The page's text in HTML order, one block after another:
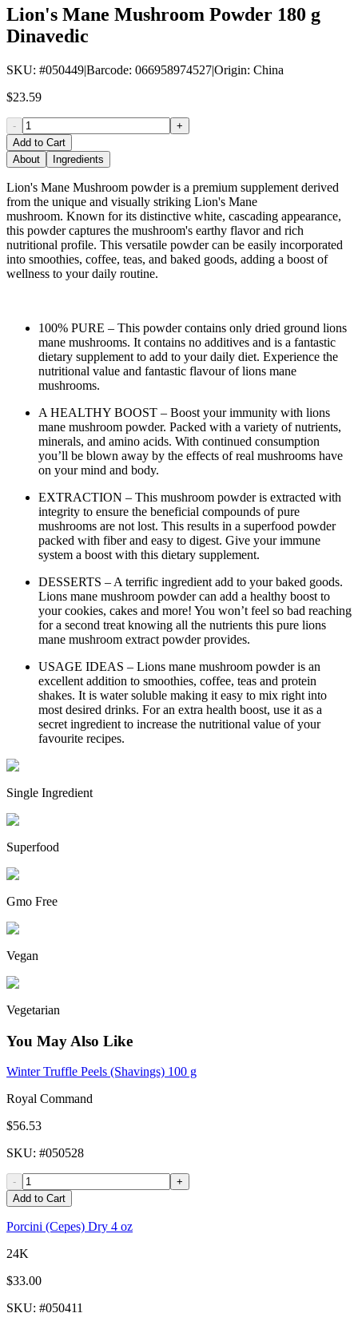
Lion's Mane Mushroom Powder 180 g
Dinavedic
SKU: #050449|Barcode: 066958974527|Origin: China
$23.59
-
+
Add to Cart
About
Ingredients
Lion's Mane Mushroom powder is a premium supplement derived
from the unique and visually striking Lion's Mane
mushroom. Known for its distinctive white, cascading appearance,
this powder captures the mushroom's earthy flavor and rich
nutritional profile. This versatile powder can be easily incorporated
into smoothies, coffee, teas, and baked goods, adding a boost of
wellness to your daily routine.
100% PURE – This powder contains only dried ground lions
mane mushrooms. It contains no additives and is a fantastic
dietary supplement to add to your daily diet. Experience the
nutritional value and fantastic flavour of lions mane
mushrooms.
A HEALTHY BOOST – Boost your immunity with lions
mane mushroom powder. Packed with a variety of nutrients,
minerals, and amino acids. With continued consumption
you’ll be blown away by the effects of real mushrooms have
on your mind and body.
EXTRACTION – This mushroom powder is extracted with
integrity to ensure the beneficial compounds of pure
mushrooms are not lost. This results in a superfood powder
packed with fiber and easy to digest. Give your immune
system a boost with this dietary supplement.
DESSERTS – A terrific ingredient add to your baked goods.
Lions mane mushroom powder can add a healthy boost to
your cookies, cakes and more! You won’t feel so bad reaching
for a second treat knowing all the nutrients this pure lions
mane mushroom extract powder provides.
USAGE IDEAS – Lions mane mushroom powder is an
excellent addition to smoothies, coffee, teas and protein
shakes. It is water soluble making it easy to mix right into
most desired drinks. For an extra health boost, use it as a
secret ingredient to increase the nutritional value of your
favourite recipes.
Single Ingredient
Superfood
Gmo Free
Vegan
Vegetarian
You May Also Like
Winter Truffle Peels (Shavings) 100 g
Royal Command
$56.53
SKU: #050528
-
+
Add to Cart
Porcini (Cepes) Dry 4 oz
24K
$33.00
SKU: #050411